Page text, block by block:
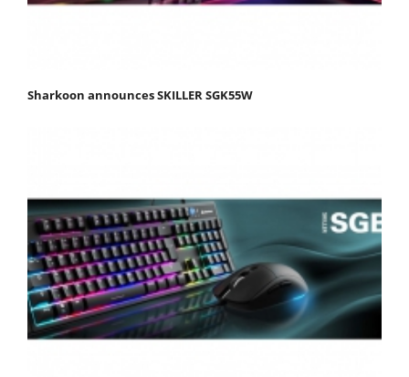
Sharkoon announces SKILLER SGK55W